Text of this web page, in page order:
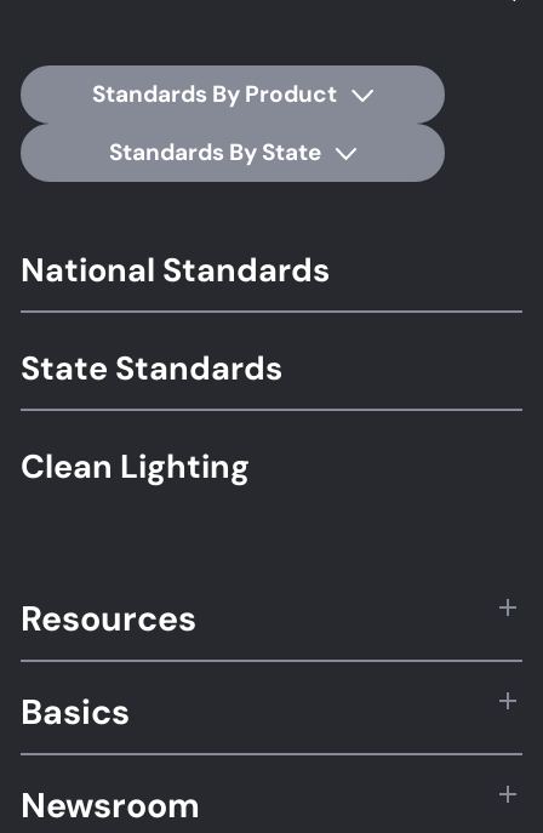
Standards By Product
Standards By State
Footer
Standards
National Standards
State Standards
Clean Lighting
Resources
Basics
Newsroom